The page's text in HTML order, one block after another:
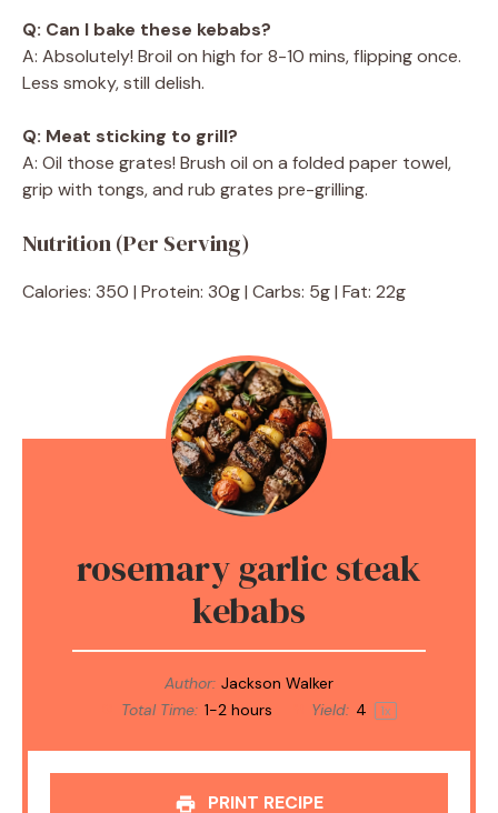
Q: Can I bake these kebabs?
A: Absolutely! Broil on high for 8-10 mins, flipping once.
Less smoky, still delish.
Q: Meat sticking to grill?
A: Oil those grates! Brush oil on a folded paper towel,
grip with tongs, and rub grates pre-grilling.
Nutrition (Per Serving)
Calories: 350 | Protein: 30g | Carbs: 5g | Fat: 22g
rosemary garlic steak
kebabs
Author: Jackson Walker
Total Time: 1-2 hours Yield: 4 1x
PRINT RECIPE